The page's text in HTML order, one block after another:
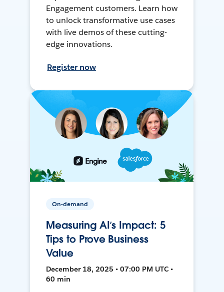
Engagement customers. Learn how
to unlock transformative use cases
with live demos of these cutting-
edge innovations.
Register now
On-demand
Measuring AI’s Impact: 5
Tips to Prove Business
Value
December 18, 2025 • 07:00 PM UTC •
60 min